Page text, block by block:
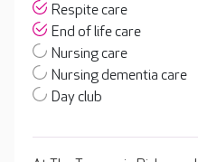
Respite care
End of life care
Nursing care
Nursing dementia care
Day club